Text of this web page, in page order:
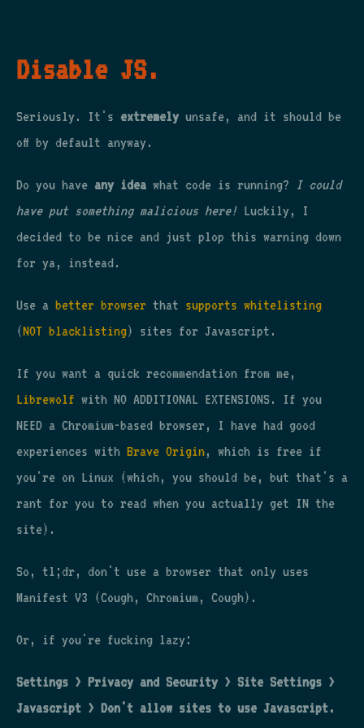
Disable JS.
Seriously. It's extremely unsafe, and it should be
off by default anyway.
Do you have any idea what code is running? I could
have put something malicious here! Luckily, I
decided to be nice and just plop this warning down
for ya, instead.
Use a better browser that supports whitelisting
(NOT blacklisting) sites for Javascript.
If you want a quick recommendation from me,
Librewolf with NO ADDITIONAL EXTENSIONS. If you
NEED a Chromium-based browser, I have had good
experiences with Brave Origin, which is free if
you're on Linux (which, you should be, but that's a
rant for you to read when you actually get IN the
site).
So, tl;dr, don't use a browser that only uses
Manifest V3 (Cough, Chromium, Cough).
Or, if you're fucking lazy:
Settings > Privacy and Security > Site Settings >
Javascript > Don't allow sites to use Javascript.